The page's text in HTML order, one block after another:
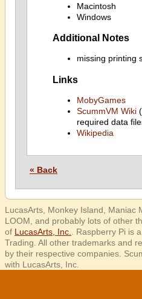
Macintosh
Windows
Additional Notes
missing printing
Links
MobyGames
ScummVM Wiki
required data
Wikipedia
« Back
LucasArts, Monkey Island, Maniac
LOOM, and probably lots of other
of LucasArts, Inc.
. Raspberry Pi is
Trading. All other trademarks and
by their respective companies.
with LucasArts, Inc.